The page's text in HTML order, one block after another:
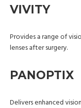
VIVITY
Provides a range of
lenses after surgery.
PANOPTIX
Delivers enhanced